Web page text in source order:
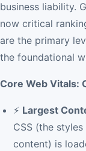
business liability.
now critical
are the primary
the foundational
Core Web Vitals:
⚡ Largest
CSS (the
content) is